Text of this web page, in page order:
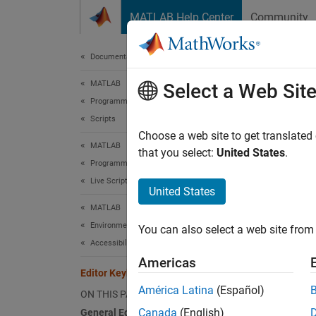
MATLAB Help Center Community
Documentation Home
MATLAB
Programming
Scripts
MATLAB
Programming
Live Scripts and Functions
MATLAB
Environment and Settings
Accessibility
Editor Keyboard Shortcuts
ON THIS PAGE
General Editor Shortcuts
You
of
Select a Web Site
Choose a web site to get
that you select: United States.
United States
You can also select a web site
Americas
América Latina (Español)
Canada (English)